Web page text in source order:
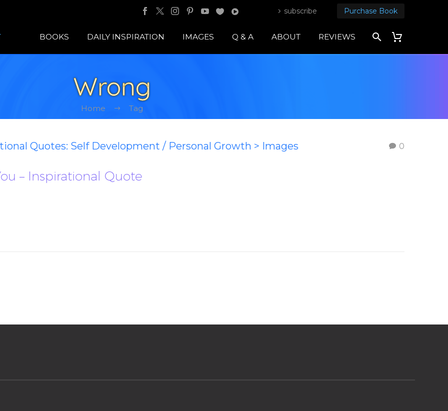
subscribe Purchase Book
BOOKS DAILY INSPIRATION IMAGES Q & A ABOUT REVIEWS
Wrong
Home Tag
0
Quotes: Self Development / Personal Growth > Images
– Inspirational Quote